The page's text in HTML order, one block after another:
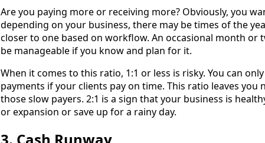
Are you paying more or receiving more? Obviously, you
depending on your business, there may be times of the
closer to one based on workflow. An occasional month or
be manageable if you know and plan for it.
When it comes to this ratio, 1:1 or less is risky. You can
payments if your clients pay on time. This ratio leaves
those slow payers. 2:1 is a sign that your business is
or expansion or save up for a rainy day.